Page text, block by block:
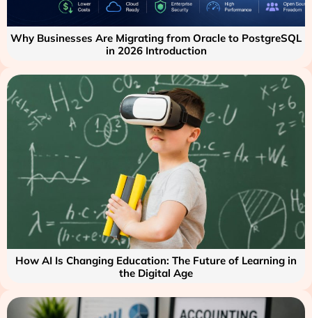
Why Businesses Are Migrating from Oracle to PostgreSQL
in 2026 Introduction
How AI Is Changing Education: The Future of Learning in
the Digital Age